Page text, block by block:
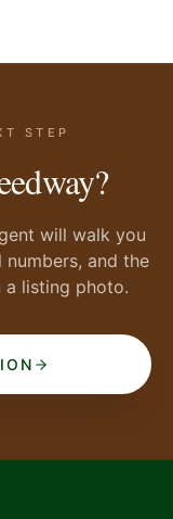
STEP
will walk you
and the
listing photo.